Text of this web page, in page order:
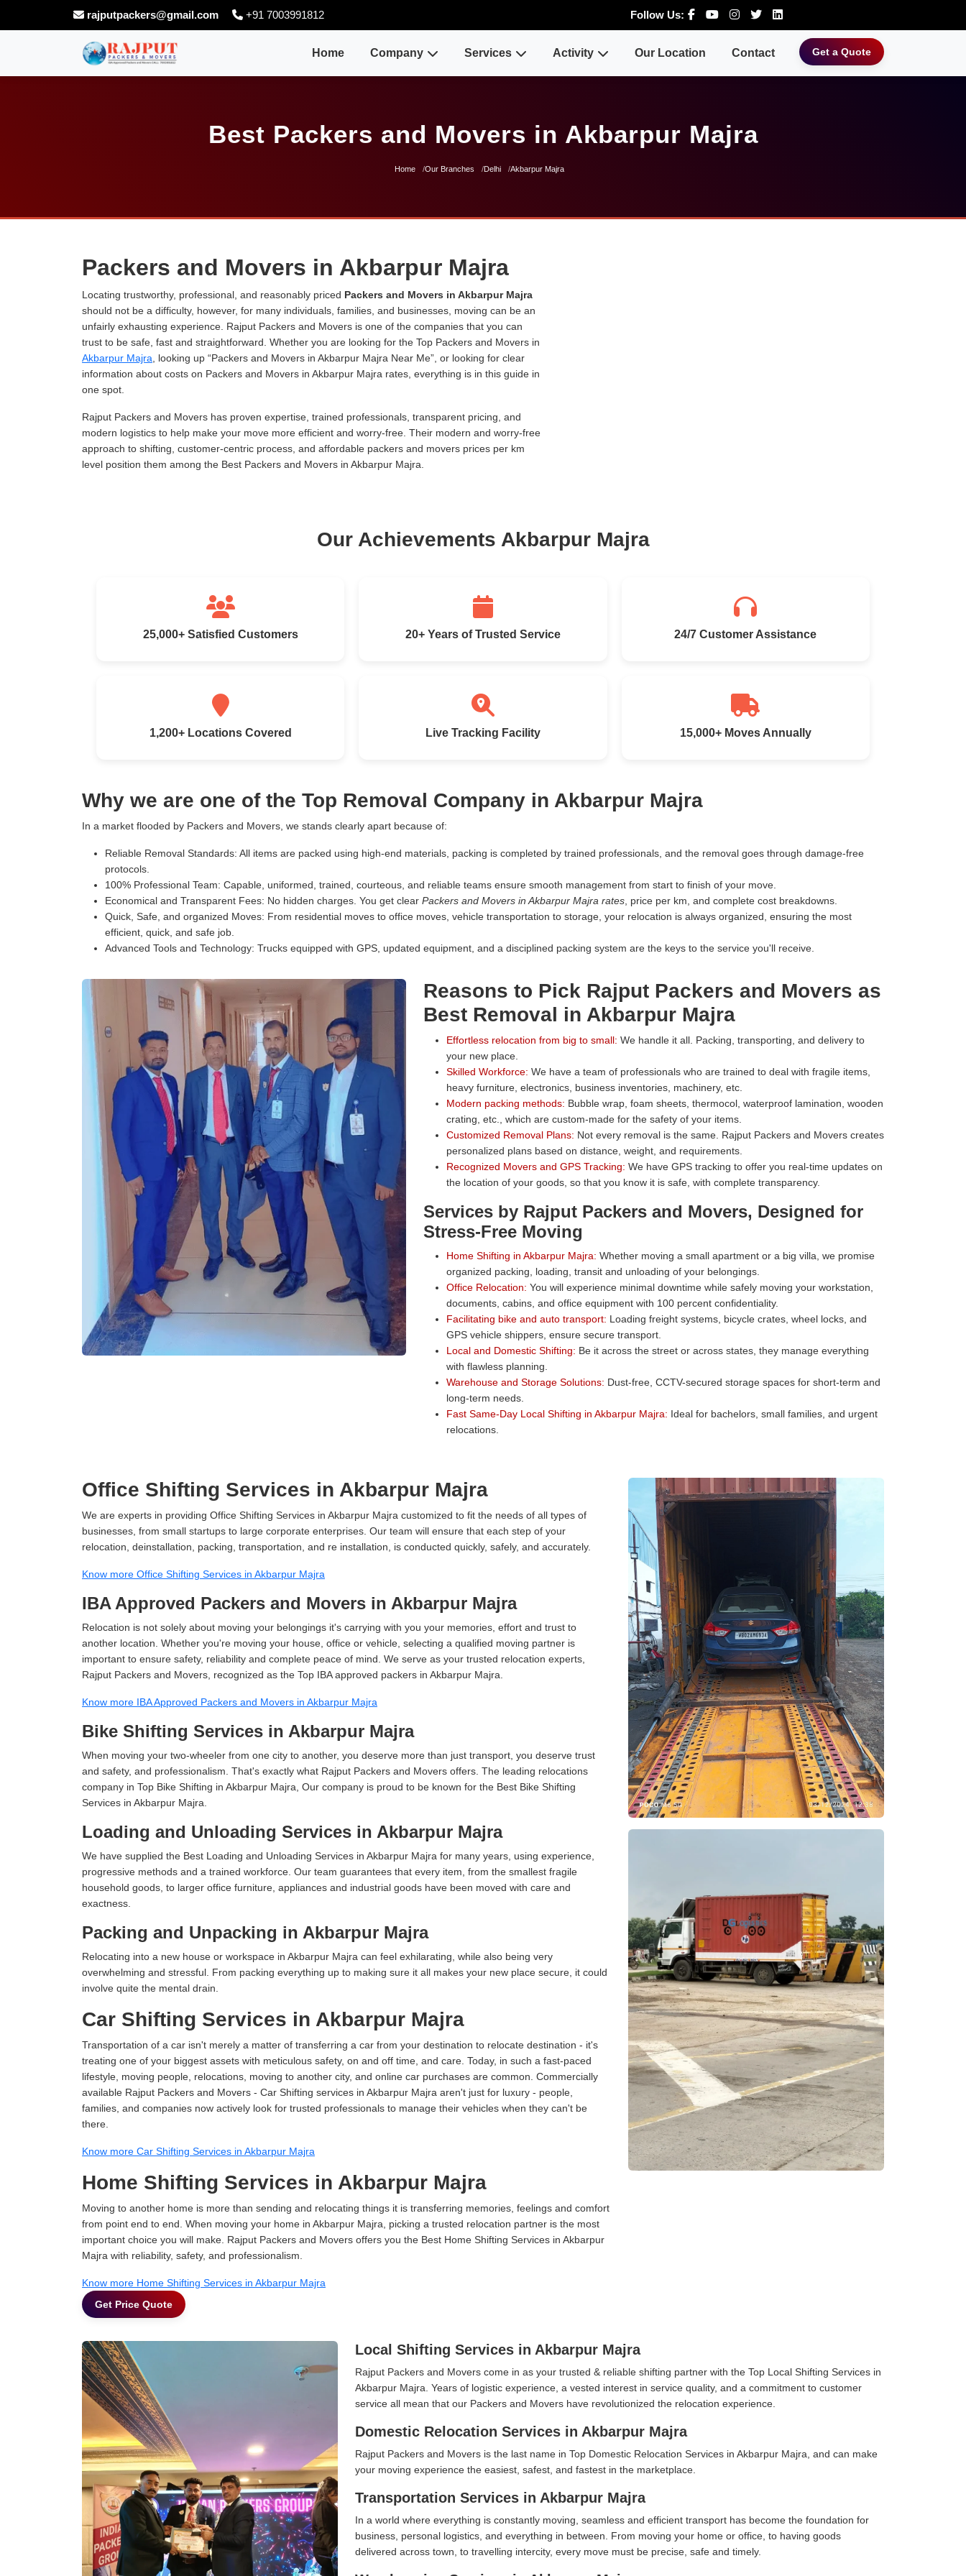
rajputpackers@gmail.com +91 7003991812 Follow Us:
Home Company Services Activity Our Location Contact Get a Quote
Best Packers and Movers in Akbarpur Majra
Home Our Branches Delhi Akbarpur Majra
Packers and Movers in Akbarpur Majra
Locating trustworthy, professional, and reasonably priced Packers and Movers in Akbarpur Majra
should not be a difficulty, however, for many individuals, families, and businesses, moving can be an
unfairly exhausting experience. Rajput Packers and Movers is one of the companies that you can
trust to be safe, fast and straightforward. Whether you are looking for the Top Packers and Movers in
Akbarpur Majra , looking up Packers and Movers in Akbarpur Majra Near Me
, or looking for clear
information about costs on Packers and Movers in Akbarpur Majra rates, everything is in this guide in
one spot.
Rajput Packers and Movers has proven expertise, trained professionals, transparent pricing, and
modern logistics to help make your move more efficient and worry-free. Their modern and worry-free
approach to shifting, customer-centric process, and affordable packers and movers prices per km
level position them among the Best Packers and Movers in Akbarpur Majra.
Our Achievements Akbarpur Majra
25,000+ Satisfied Customers 20+ Years of Trusted Service 24/7 Customer Assistance
1,200+ Locations Covered Live Tracking Facility 15,000+ Moves Annually
Why we are one of the Top Removal Company in Akbarpur Majra
In a market flooded by Packers and Movers, we stands clearly apart because of:
Reliable Removal Standards: All items are packed using high-end materials, packing is completed by trained professionals, and the removal goes through damage-free
protocols.
100% Professional Team: Capable, uniformed, trained, courteous, and reliable teams ensure smooth management from start to finish of your move.
Economical and Transparent Fees: No hidden charges. You get clear Packers and Movers in Akbarpur Majra rates , price per km, and complete cost breakdowns.
Quick, Safe, and organized Moves: From residential moves to office moves, vehicle transportation to storage, your relocation is always organized, ensuring the most
efficient, quick, and safe job.
Advanced Tools and Technology: Trucks equipped with GPS, updated equipment, and a disciplined packing system are the keys to the service you'll receive.
Reasons to Pick Rajput Packers and Movers as
Best Removal in Akbarpur Majra
Effortless relocation from big to small: We handle it all. Packing, transporting, and delivery to
your new place.
Skilled Workforce: We have a team of professionals who are trained to deal with fragile items,
heavy furniture, electronics, business inventories, machinery, etc.
Modern packing methods: Bubble wrap, foam sheets, thermocol, waterproof lamination, wooden
crating, etc., which are custom-made for the safety of your items.
Customized Removal Plans: Not every removal is the same. Rajput Packers and Movers creates
personalized plans based on distance, weight, and requirements.
Recognized Movers and GPS Tracking: We have GPS tracking to offer you real-time updates on
the location of your goods, so that you know it is safe, with complete transparency.
Services by Rajput Packers and Movers, Designed for
Stress-Free Moving
Home Shifting in Akbarpur Majra: Whether moving a small apartment or a big villa, we promise
organized packing, loading, transit and unloading of your belongings.
Office Relocation: You will experience minimal downtime while safely moving your workstation,
documents, cabins, and office equipment with 100 percent confidentiality.
Facilitating bike and auto transport: Loading freight systems, bicycle crates, wheel locks, and
GPS vehicle shippers, ensure secure transport.
Local and Domestic Shifting: Be it across the street or across states, they manage everything
with flawless planning.
Warehouse and Storage Solutions: Dust-free, CCTV-secured storage spaces for short-term and
long-term needs.
Fast Same-Day Local Shifting in Akbarpur Majra: Ideal for bachelors, small families, and urgent
relocations.
Office Shifting Services in Akbarpur Majra
We are experts in providing Office Shifting Services in Akbarpur Majra customized to fit the needs of all types of
businesses, from small startups to large corporate enterprises. Our team will ensure that each step of your
relocation, deinstallation, packing, transportation, and re installation, is conducted quickly, safely, and accurately.
Know more Office Shifting Services in Akbarpur Majra
IBA Approved Packers and Movers in Akbarpur Majra
Relocation is not solely about moving your belongings it's carrying with you your memories, effort and trust to
another location. Whether you're moving your house, office or vehicle, selecting a qualified moving partner is
important to ensure safety, reliability and complete peace of mind. We serve as your trusted relocation experts,
Rajput Packers and Movers, recognized as the Top IBA approved packers in Akbarpur Majra.
Know more IBA Approved Packers and Movers in Akbarpur Majra
Bike Shifting Services in Akbarpur Majra
When moving your two-wheeler from one city to another, you deserve more than just transport, you deserve trust
and safety, and professionalism. That's exactly what Rajput Packers and Movers offers. The leading relocations
company in Top Bike Shifting in Akbarpur Majra, Our company is proud to be known for the Best Bike Shifting
Services in Akbarpur Majra.
Loading and Unloading Services in Akbarpur Majra
We have supplied the Best Loading and Unloading Services in Akbarpur Majra for many years, using experience,
progressive methods and a trained workforce. Our team guarantees that every item, from the smallest fragile
household goods, to larger office furniture, appliances and industrial goods have been moved with care and
exactness.
Packing and Unpacking in Akbarpur Majra
Relocating into a new house or workspace in Akbarpur Majra can feel exhilarating, while also being very
overwhelming and stressful. From packing everything up to making sure it all makes your new place secure, it could
involve quite the mental drain.
Car Shifting Services in Akbarpur Majra
Transportation of a car isn't merely a matter of transferring a car from your destination to relocate destination - it's
treating one of your biggest assets with meticulous safety, on and off time, and care. Today, in such a fast-paced
lifestyle, moving people, relocations, moving to another city, and online car purchases are common. Commercially
available Rajput Packers and Movers - Car Shifting services in Akbarpur Majra aren't just for luxury - people,
families, and companies now actively look for trusted professionals to manage their vehicles when they can't be
there.
Know more Car Shifting Services in Akbarpur Majra
Home Shifting Services in Akbarpur Majra
Moving to another home is more than sending and relocating things it is transferring memories, feelings and comfort
from point end to end. When moving your home in Akbarpur Majra, picking a trusted relocation partner is the most
important choice you will make. Rajput Packers and Movers offers you the Best Home Shifting Services in Akbarpur
Majra with reliability, safety, and professionalism.
Know more Home Shifting Services in Akbarpur Majra
Get Price Quote
Local Shifting Services in Akbarpur Majra
Rajput Packers and Movers come in as your trusted & reliable shifting partner with the Top Local Shifting Services in
Akbarpur Majra. Years of logistic experience, a vested interest in service quality, and a commitment to customer
service all mean that our Packers and Movers have revolutionized the relocation experience.
Domestic Relocation Services in Akbarpur Majra
Rajput Packers and Movers is the last name in Top Domestic Relocation Services in Akbarpur Majra, and can make
your moving experience the easiest, safest, and fastest in the marketplace.
Transportation Services in Akbarpur Majra
In a world where everything is constantly moving, seamless and efficient transport has become the foundation for
business, personal logistics, and everything in between. From moving your home or office, to having goods
delivered across town, to travelling intercity, every move must be precise, safe and timely.